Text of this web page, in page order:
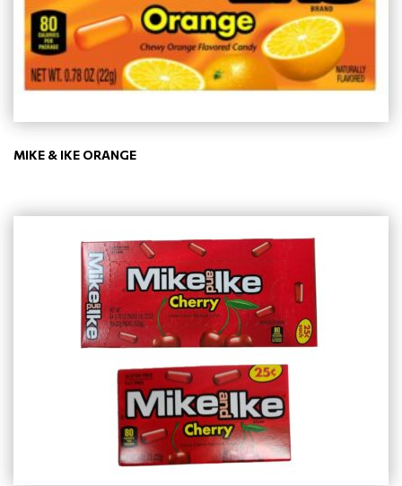
MIKE & IKE ORANGE